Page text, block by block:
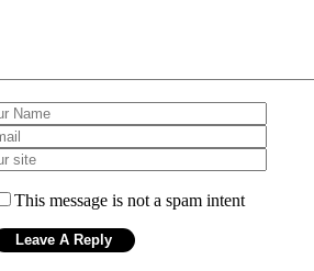
This message is not a spam intent